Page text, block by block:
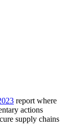
report where
actions
supply chains